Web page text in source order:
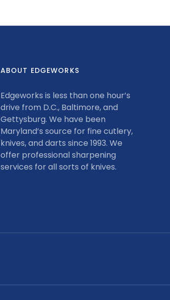
ABOUT EDGEWORKS
Edgeworks is less than one hour’s
drive from D.C., Baltimore, and
Gettysburg. We have been
Maryland’s source for fine cutlery,
knives, and darts since 1993. We
offer professional sharpening
services for all sorts of knives.